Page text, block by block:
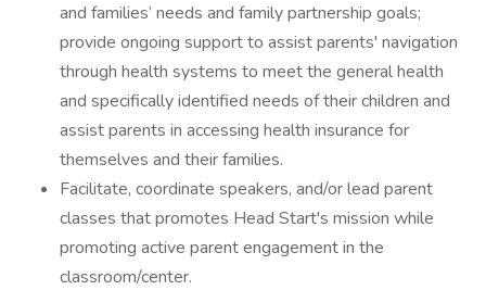
and families’ needs and family partnership goals;
provide ongoing support to assist parents' navigation
through health systems to meet the general health
and specifically identified needs of their children and
assist parents in accessing health insurance for
themselves and their families.
Facilitate, coordinate speakers, and/or lead parent
classes that promotes Head Start's mission while
promoting active parent engagement in the
classroom/center.